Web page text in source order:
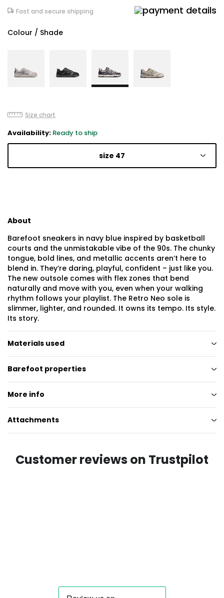
Fast and secure shipping
Colour / Shade
Size chart
Availability: Ready to ship
size 47
About
Barefoot sneakers in navy blue inspired by basketball
courts and the unmistakable vibe of the 90s. The chunky
tongue, bold lines, and metallic accents aren’t here to
blend in. They’re daring, playful, confident – just like you.
The new outsole comes with flex zones that bend
naturally and move with you, even when your walking
rhythm follows your playlist. The Retro Neo sole is
slimmer, lighter, and rounded. It owns its tempo. Its style.
Its story.
Materials used
Barefoot properties
More info
Attachments
Customer reviews on Trustpilot